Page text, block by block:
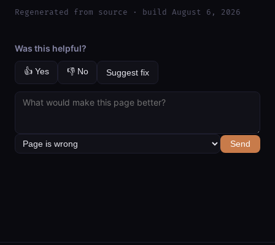
Regenerated from source · build August 6, 2026
Was this helpful?
👍 Yes 👎 No Suggest fix
Send